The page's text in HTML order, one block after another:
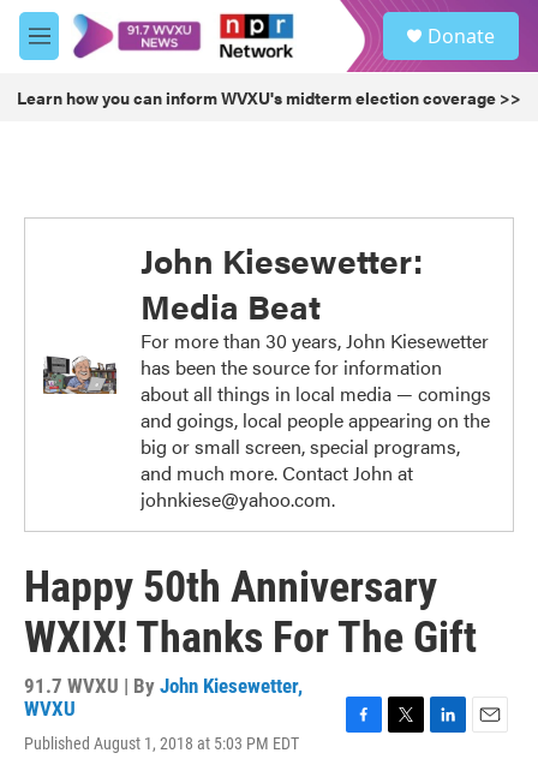
Skip to main content
M
e
u
Donate
Learn how you can inform WVXU's midterm election coverage >>
John Kiesewetter:
Media Beat
For more than 30 years, John Kiesewetter
has been the source for information
about all things in local media — comings
and goings, local people appearing on the
big or small screen, special programs,
and much more. Contact John at
johnkiese@yahoo.com.
Happy 50th Anniversary
WXIX! Thanks For The Gift
91.7 WVXU | By John Kiesewetter,
WVXU
Published August 1, 2018 at 5:03 PM EDT